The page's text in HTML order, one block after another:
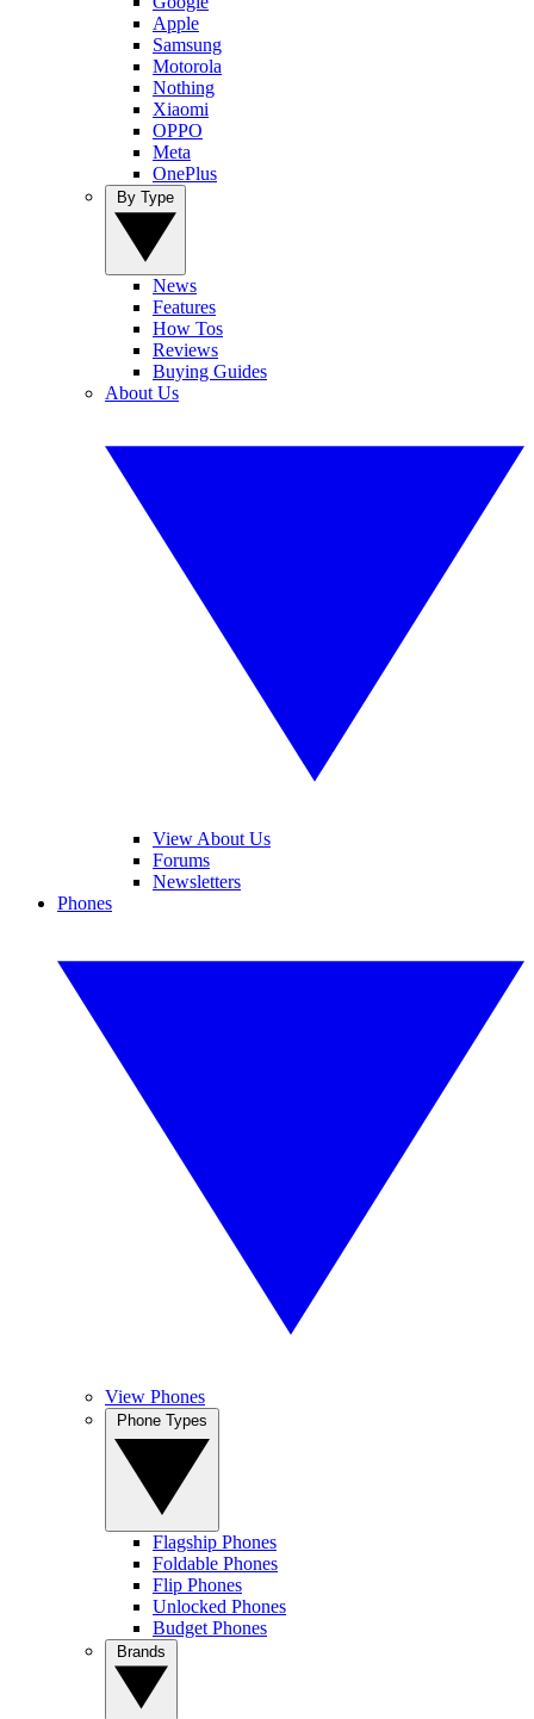
Apple
Samsung
Motorola
Nothing
Xiaomi
OPPO
Meta
OnePlus
News
Features
How Tos
Reviews
Buying Guides
About Us
View About Us
Forums
Newsletters
Phones
View Phones
Flagship Phones
Foldable Phones
Flip Phones
Unlocked Phones
Budget Phones